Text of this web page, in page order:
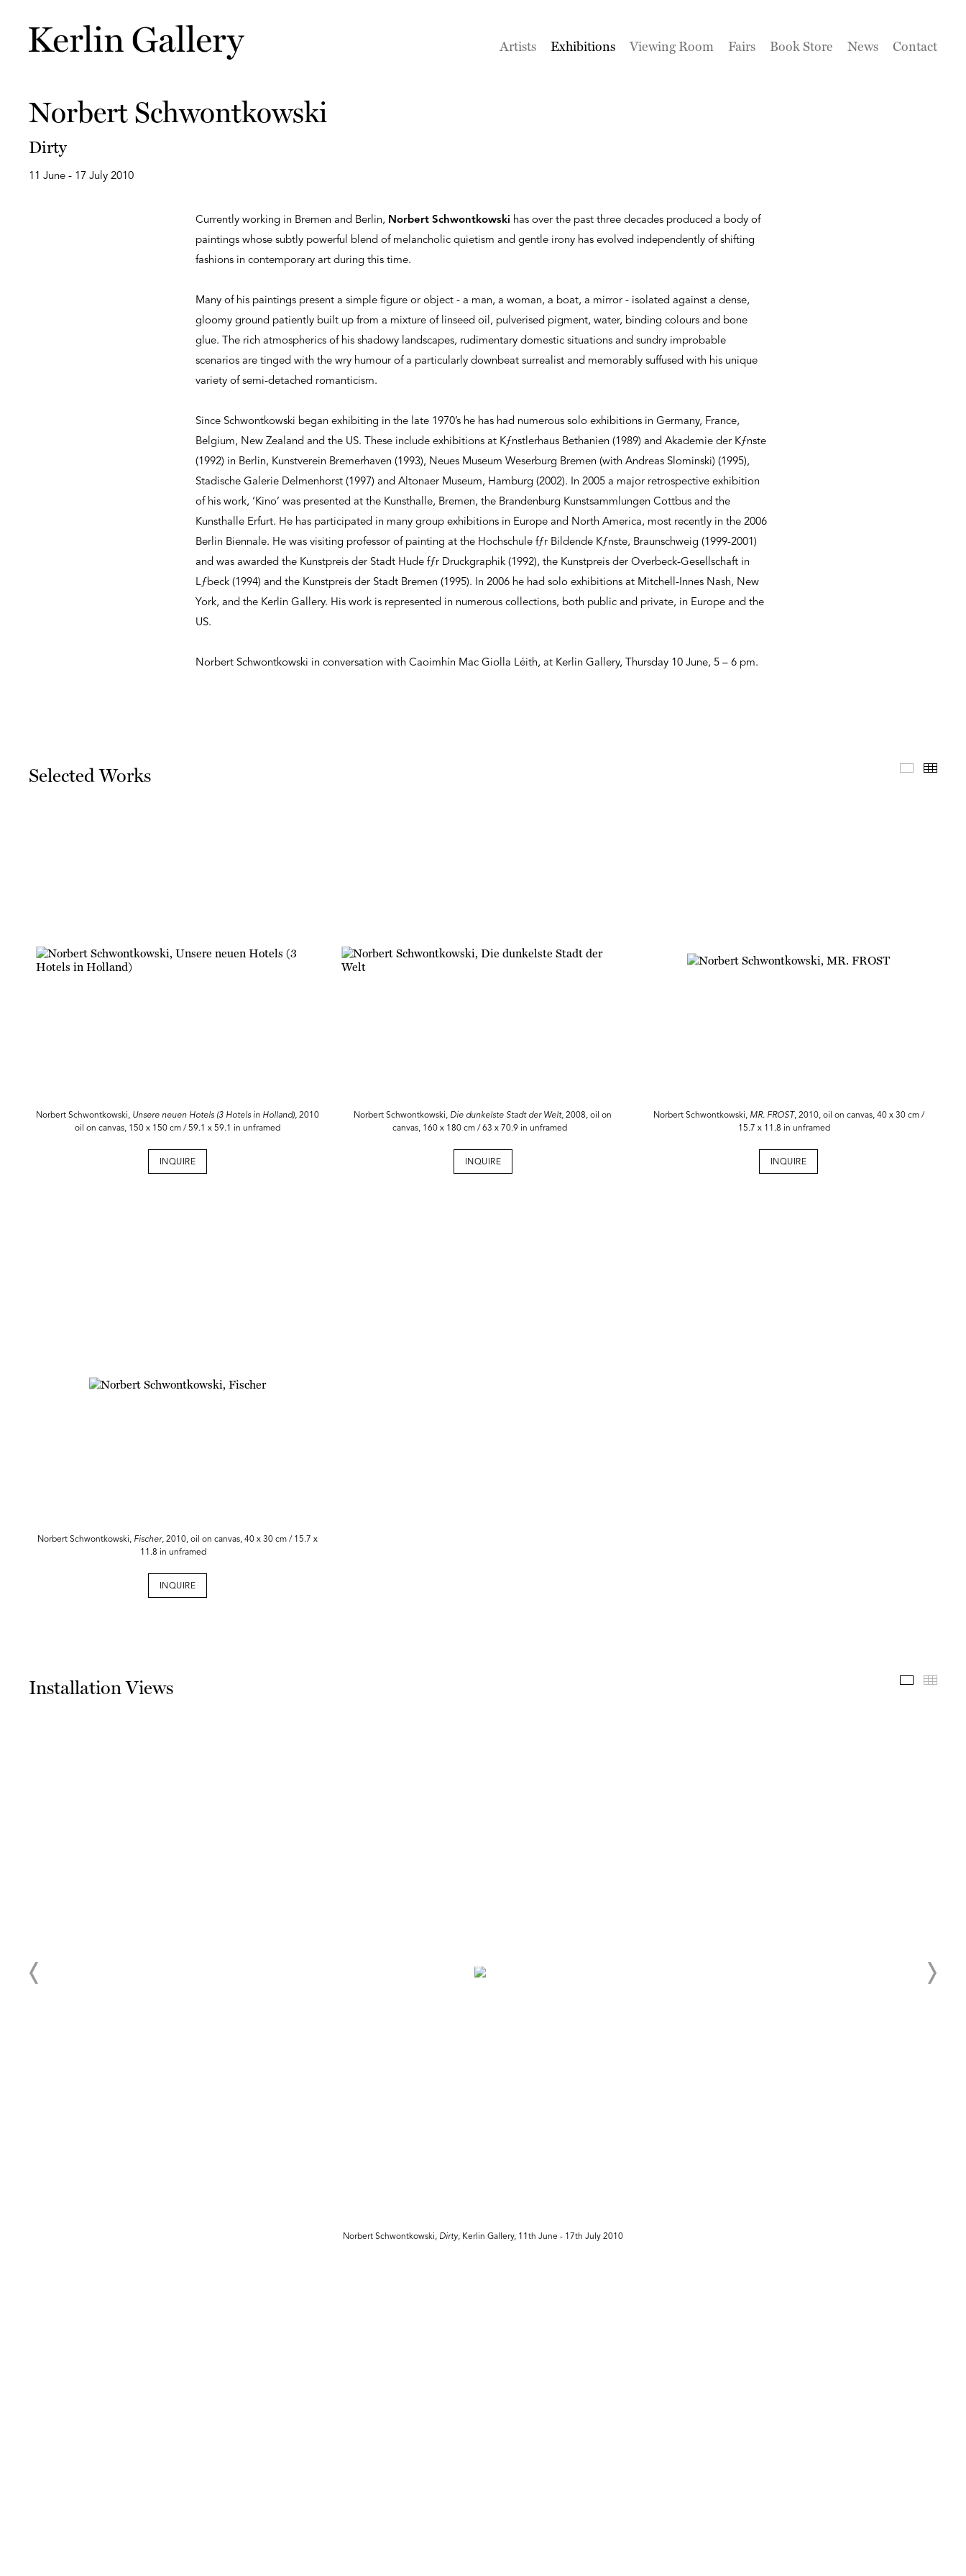
Artists Exhibitions Viewing Room Fairs Book Store News Contact
Norbert Schwontkowski
Dirty
11 June - 17 July 2010
Currently working in Bremen and Berlin, Norbert Schwontkowski has over the past three decades produced a body of
paintings whose subtly powerful blend of melancholic quietism and gentle irony has evolved independently of shifting
fashions in contemporary art during this time.
Many of his paintings present a simple figure or object - a man, a woman, a boat, a mirror - isolated against a dense,
gloomy ground patiently built up from a mixture of linseed oil, pulverised pigment, water, binding colours and bone
glue. The rich atmospherics of his shadowy landscapes, rudimentary domestic situations and sundry improbable
scenarios are tinged with the wry humour of a particularly downbeat surrealist and memorably suffused with his unique
variety of semi-detached romanticism.
Since Schwontkowski began exhibiting in the late 1970’s he has had numerous solo exhibitions in Germany, France,
Belgium, New Zealand and the US. These include exhibitions at Kƒnstlerhaus Bethanien (1989) and Akademie der Kƒnste
(1992) in Berlin, Kunstverein Bremerhaven (1993), Neues Museum Weserburg Bremen (with Andreas Slominski) (1995),
Stadische Galerie Delmenhorst (1997) and Altonaer Museum, Hamburg (2002). In 2005 a major retrospective exhibition
of his work, ‘Kino’ was presented at the Kunsthalle, Bremen, the Brandenburg Kunstsammlungen Cottbus and the
Kunsthalle Erfurt. He has participated in many group exhibitions in Europe and North America, most recently in the 2006
Berlin Biennale. He was visiting professor of painting at the Hochschule fƒr Bildende Kƒnste, Braunschweig (1999-2001)
and was awarded the Kunstpreis der Stadt Hude fƒr Druckgraphik (1992), the Kunstpreis der Overbeck-Gesellschaft in
Lƒbeck (1994) and the Kunstpreis der Stadt Bremen (1995). In 2006 he had solo exhibitions at Mitchell-Innes Nash, New
York, and the Kerlin Gallery. His work is represented in numerous collections, both public and private, in Europe and the
US.
Norbert Schwontkowski in conversation with Caoimhín Mac Giolla Léith, at Kerlin Gallery, Thursday 10 June, 5 – 6 pm.
Selected Works Selected
Norbert Schwontkowski, Unsere neuen Hotels (3 Hotels in Holland),2010
oil on canvas, 150 x 150 cm / 59.1 x 59.1 in unframed
INQUIRE
Norbert Schwontkowski, Die dunkelste Stadt der Welt, 2008, oil on
canvas, 160 x 180 cm / 63 x 70.9 in unframed
INQUIRE
Norbert Schwontkowski, MR. FROST , 2010, oil on canvas, 40 x 30 cm /
15.7 x 11.8 in unframed
INQUIRE
Norbert Schwontkowski, Fischer, 2010, oil on canvas, 40 x 30 cm / 15.7 x
11.8 in unframed
INQUIRE
Installation Views
Norbert Schwontkowski, Dirty, Kerlin Gallery, 11th June - 17th July 2010